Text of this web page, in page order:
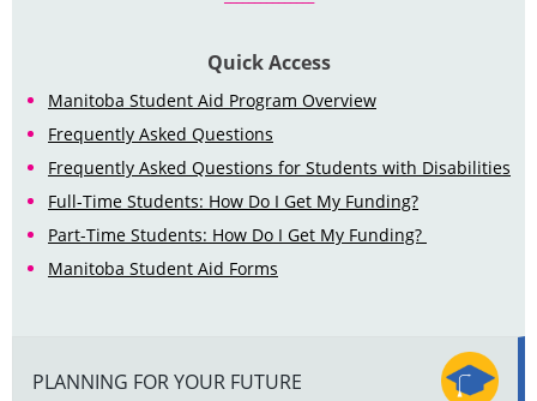
Quick Access
Manitoba Student Aid Program Overview
Frequently Asked Questions
Frequently Asked Questions for Students with Disabilities
Full-Time Students: How Do I Get My Funding?
Part-Time Students: How Do I Get My Funding?
Manitoba Student Aid Forms
PLANNING FOR YOUR FUTURE